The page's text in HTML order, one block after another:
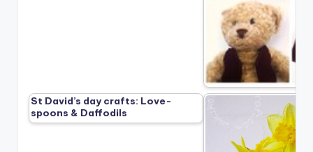
St David’s day crafts: Love-
spoons & Daffodils